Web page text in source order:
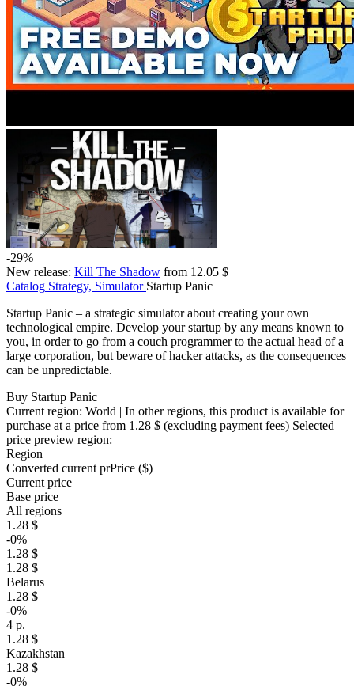
-29%
New release: Kill The Shadow from 12.05 $
Catalog Strategy, Simulator Startup Panic
Startup Panic – a strategic simulator about creating your own
technological empire. Develop your startup by any means known to
you, in order to go from a couch programmer to the actual head of a
large corporation, but beware of hacker attacks, as the consequences
can be unpredictable.
Buy Startup Panic
Current region: World | In other regions, this product is available for
purchase at a price from 1.28 $ (excluding payment fees) Selected
price preview region:
Region
Converted current prPrice ($)
Current price
Base price
All regions
1.28 $
-0%
1.28 $
1.28 $
Belarus
1.28 $
-0%
4 р.
1.28 $
Kazakhstan
1.28 $
-0%